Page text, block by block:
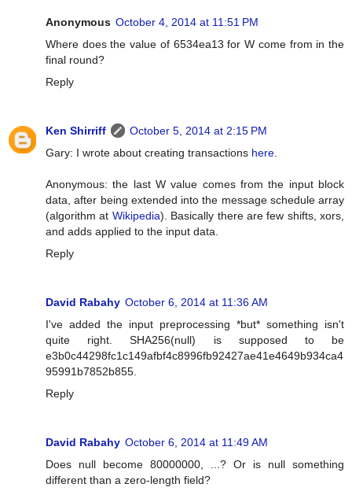
Anonymous October 4, 2014 at 11:51 PM
Where does the value of 6534ea13 for W come from in the
final round?
Reply
Ken Shirriff
October 5, 2014 at 2:15 PM
Gary: I wrote about creating transactions here.
Anonymous: the last W value comes from the input block
data, after being extended into the message schedule array
(algorithm at Wikipedia). Basically there are few shifts, xors,
and adds applied to the input data.
Reply
David Rabahy October 6, 2014 at 11:36 AM
I've added the input preprocessing *but* something isn't
quite right. SHA256(null) is supposed to be
e3b0c44298fc1c149afbf4c8996fb92427ae41e4649b934ca4
95991b7852b855.
Reply
David Rabahy October 6, 2014 at 11:49 AM
Does null become 80000000, ...? Or is null something
different than a zero-length field?